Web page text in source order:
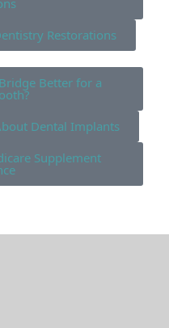
Restorations
Better for a
Dental Implants
Supplement